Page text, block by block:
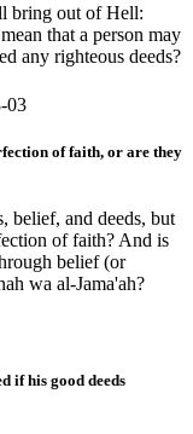
bring out of Hell:
that a person may
any righteous deeds?
03
of faith, or are they
belief, and deeds, but
of faith? And is
belief (or
wa al-Jama'ah?
if his good deeds